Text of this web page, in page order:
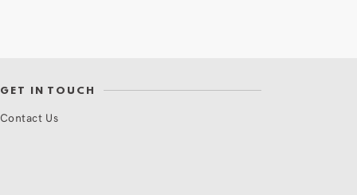
GET IN TOUCH
Contact Us